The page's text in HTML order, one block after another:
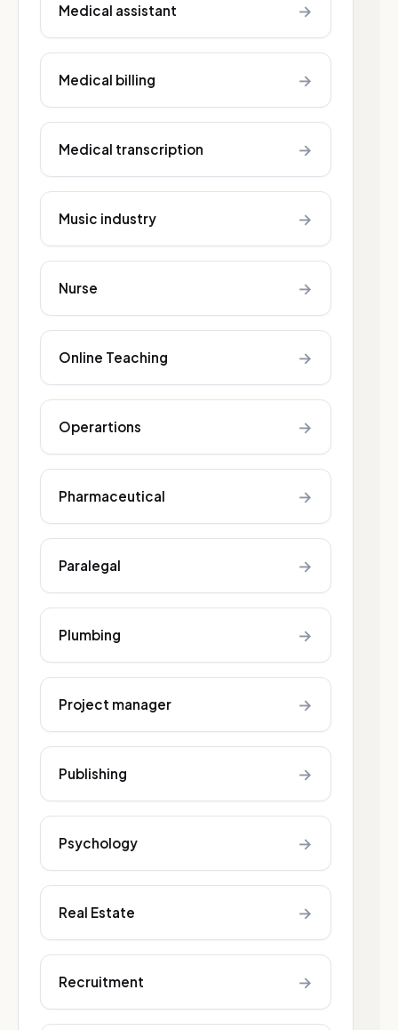
Medical assistant →
Medical billing →
Medical transcription →
Music industry →
Nurse →
Online Teaching →
Operartions →
Pharmaceutical →
Paralegal →
Plumbing →
Project manager →
Publishing →
Psychology →
Real Estate →
Recruitment →